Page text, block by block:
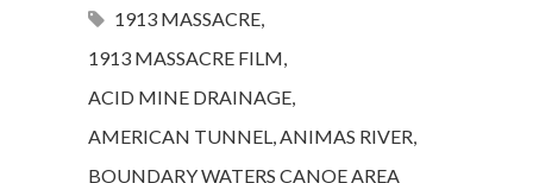
1913 MASSACRE,
1913 MASSACRE FILM,
ACID MINE DRAINAGE,
AMERICAN TUNNEL,ANIMAS RIVER,
BOUNDARY WATERS CANOE AREA